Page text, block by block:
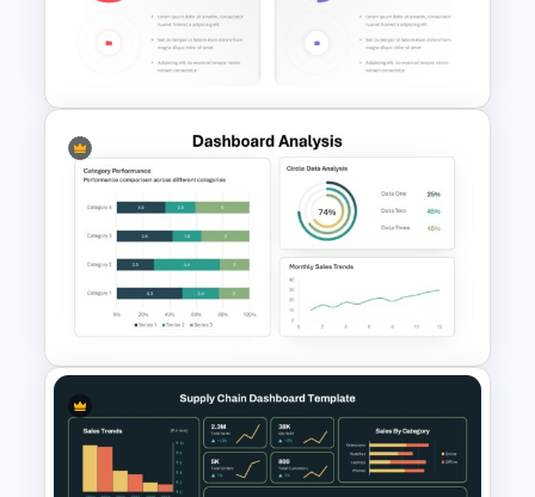
Watercolour Powerpoint
Template
Donut Chart Comparison
Template for Data Visualization